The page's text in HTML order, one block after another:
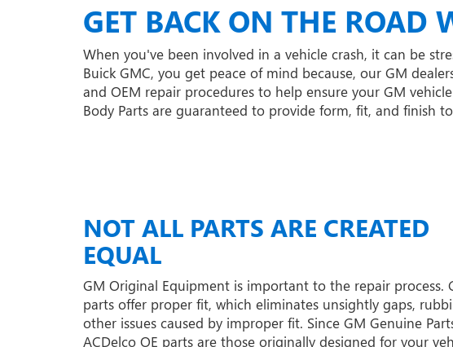
GET BACK ON THE ROAD
When you've been involved in a vehicle crash, it can be
Buick GMC, you get peace of mind because, our GM
and OEM repair procedures to help ensure your GM
Body Parts are guaranteed to provide form, fit, and finish
NOT ALL PARTS ARE CREATED
EQUAL
GM Original Equipment is important to the repair process.
parts offer proper fit, which eliminates unsightly gaps,
other issues caused by improper fit. Since GM Genuine
ACDelco OE parts are those originally designed for your